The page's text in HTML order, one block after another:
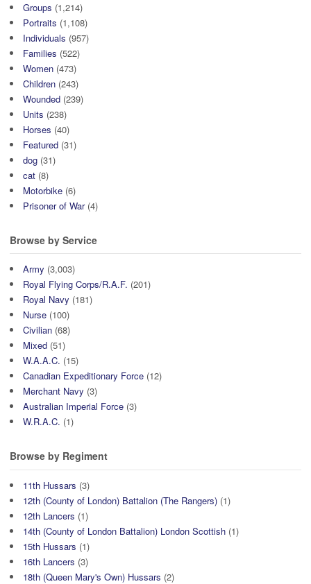
Groups (1,214)
Portraits (1,108)
Individuals (957)
Families (522)
Women (473)
Children (243)
Wounded (239)
Units (238)
Horses (40)
Featured (31)
dog (31)
cat (8)
Motorbike (6)
Prisoner of War(4)
Browse by Service
Army (3,003)
Royal Flying Corps/R.A.F. (201)
Royal Navy (181)
Nurse (100)
Civilian (68)
Mixed (51)
W.A.A.C. (15)
Canadian Expeditionary Force (12)
Merchant Navy (3)
Australian Imperial Force (3)
W.R.A.C. (1)
Browse by Regiment
11th Hussars (3)
12th (County of London) Battalion (The Rangers) (1)
12th Lancers (1)
14th (County of London Battalion) London Scottish (1)
15th Hussars (1)
16th Lancers (3)
18th (Queen Mary's Own) Hussars (2)